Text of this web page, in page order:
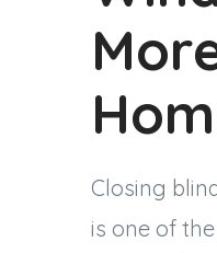
Closing
is one of